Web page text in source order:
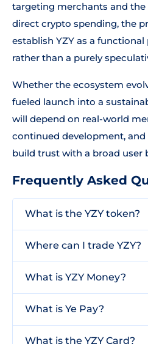
targeting merchants and the
direct crypto spending, the
establish YZY as a
rather than a purely
Whether the ecosystem
fueled launch into a
will depend on real-world
continued development,
build trust with a broad user
Frequently Asked
What is the YZY token?
Where can I trade YZY?
What is YZY Money?
What is Ye Pay?
What is the YZY Card?